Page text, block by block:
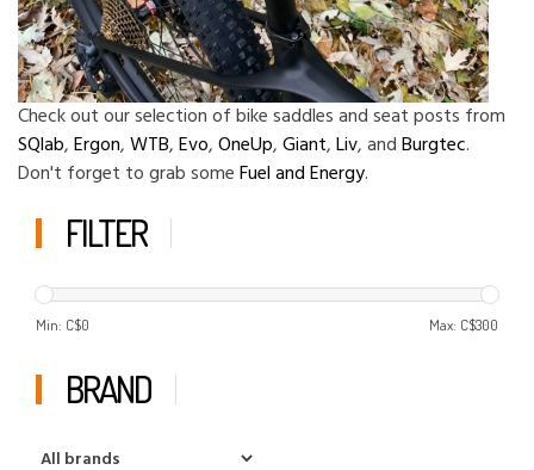
Check out our selection of bike saddles and seat posts from
SQlab,Ergon,WTB,Evo,OneUp,Giant,Liv, andBurgtec.
Don't forget to grab someFuel and Energy.
FILTER
Min: C$0 Max: C$300
BRAND